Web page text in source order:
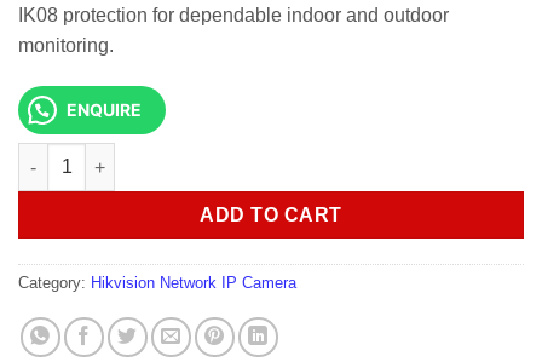
IK08 protection for dependable indoor and outdoor
monitoring.
ENQUIRE
Hikvision DS-2CD1163G2-LIU 6MP Smart Hybrid Dome Camera
ADD TO CART
Category: Hikvision Network IP Camera